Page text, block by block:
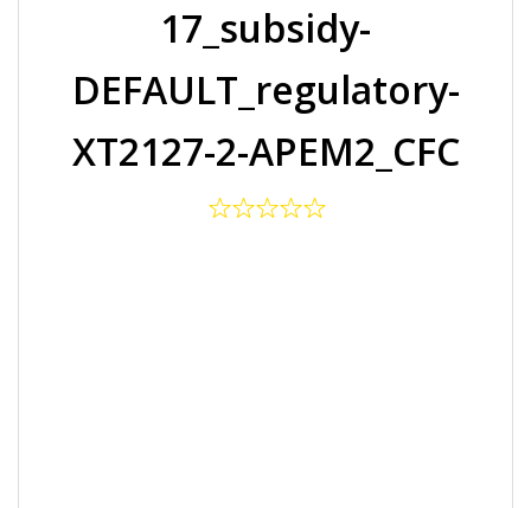
17_subsidy-
DEFAULT_regulatory-
XT2127-2-APEM2_CFC